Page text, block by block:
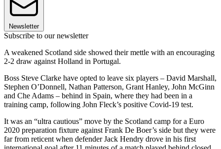
Newsletter
Subscribe to our newsletter
A weakened Scotland side showed their mettle with an encouraging
2-2 draw against Holland in Portugal.
Boss Steve Clarke have opted to leave six players – David Marshall,
Stephen O’Donnell, Nathan Patterson, Grant Hanley, John McGinn
and Che Adams – behind in Spain, where they had been in a
training camp, following John Fleck’s positive Covid-19 test.
It was an “ultra cautious” move by the Scotland camp for a Euro
2020 preparation fixture against Frank De Boer’s side but they were
far from reticent when defender Jack Hendry drove in his first